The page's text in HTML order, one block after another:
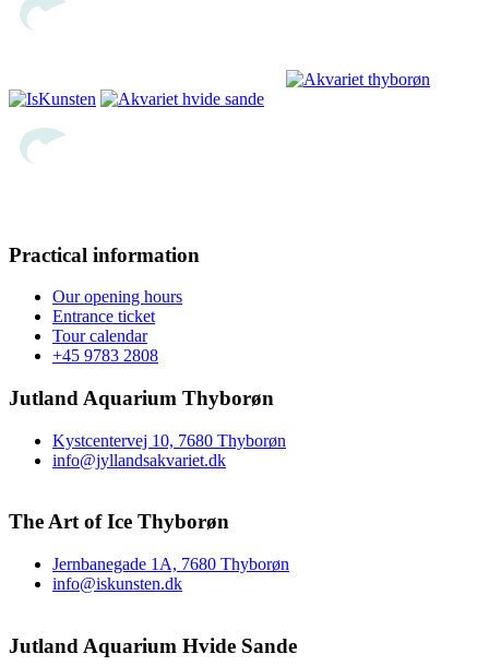
Practical information
Our opening hours
Entrance ticket
Tour calendar
+45 9783 2808
Jutland Aquarium Thyborøn
Kystcentervej 10, 7680 Thyborøn
info@jyllandsakvariet.dk
The Art of Ice Thyborøn
Jernbanegade 1A, 7680 Thyborøn
info@iskunsten.dk
Jutland Aquarium Hvide Sande